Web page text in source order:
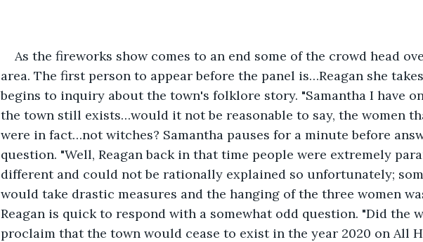
As the fireworks show comes to an end some of the crowd head
area. The first person to appear before the panel is…Reagan she
begins to inquiry about the town's folklore story. "Samantha I have
the town still exists…would it not be reasonable to say, the women
were in fact…not witches? Samantha pauses for a minute before
question. "Well, Reagan back in that time people were extremely
different and could not be rationally explained so unfortunately;
would take drastic measures and the hanging of the three women
Reagan is quick to respond with a somewhat odd question. "Did the
proclaim that the town would cease to exist in the year 2020 on All